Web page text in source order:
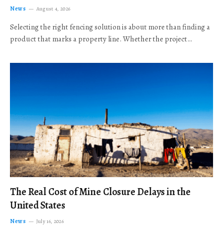
News August 4, 2026
Selecting the right fencing solution is about more than finding a
product that marks a property line. Whether the project…
The Real Cost of Mine Closure Delays in the
United States
News July 16, 2026